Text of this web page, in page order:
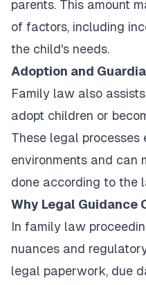
parents. This amount
of factors, including
the child's needs.
Adoption and
Family law also
adopt children or
These legal processes
environments and can
done according to the
Why Legal Guidance
In family law
nuances and
legal paperwork, due